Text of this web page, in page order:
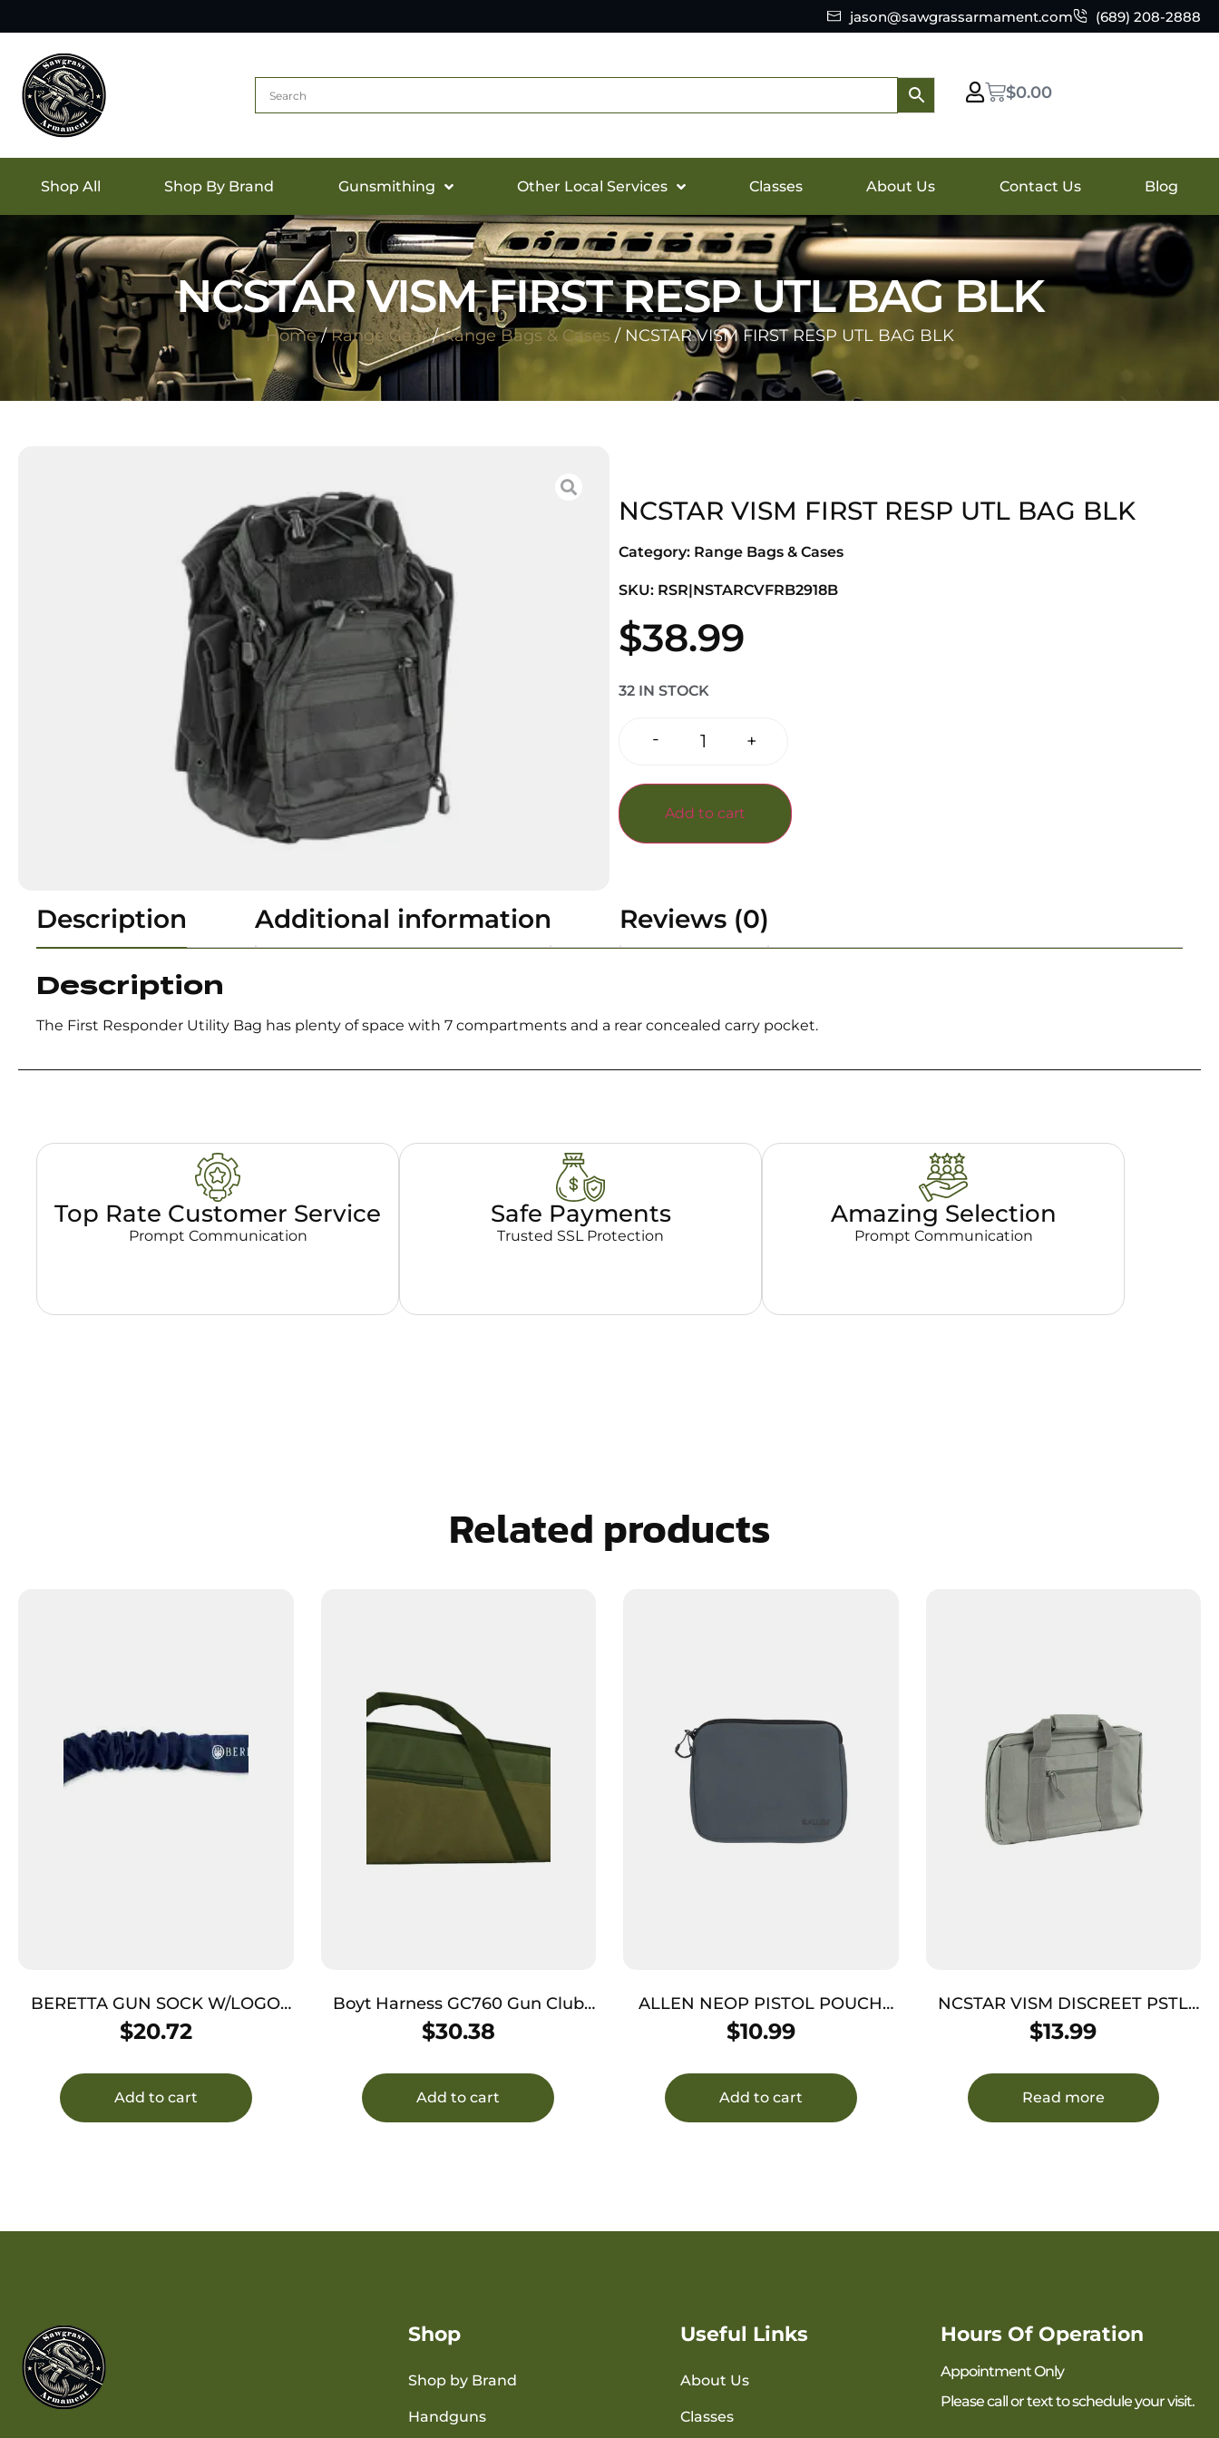
jason@sawgrassarmament.com (689) 208-2888
$0.00
Shop All Shop By Brand Gunsmithing Other Local Services Classes About Us Contact Us Blog
NCSTAR VISM FIRST RESP UTL BAG BLK
Home/Range Gear/Range Bags & Cases / NCSTAR VISM FIRST RESP UTL BAG BLK
NCSTAR VISM FIRST RESP UTL BAG BLK
Category: Range Bags & Cases
SKU: RSR|NSTARCVFRB2918B
$38.99
32 IN STOCK
- +
Add to cart
Description Additional information Reviews (0)
Description
The First Responder Utility Bag has plenty of space with 7 compartments and a rear concealed carry pocket.
Top Rate Customer Service
Prompt Communication
Safe Payments
Trusted SSL Protection
Amazing Selection
Prompt Communication
Related products
BERETTA GUN SOCK W/LOGO
BLUE – 52″W/VAPOR
$20.72
Add to cart
Boyt Harness GC760 Gun Club
Journeyman 48″ Green/Khaki
$30.38
Add to cart
ALLEN NEOP PISTOL POUCH
FULSIZ CHARC
$10.99
Add to cart
NCSTAR VISM DISCREET PSTL
CASE GRY
$13.99
Read more
Shop
Shop by Brand
Handguns
Useful Links
About Us
Classes
Hours Of Operation
Appointment Only
Please call or text to schedule your visit.